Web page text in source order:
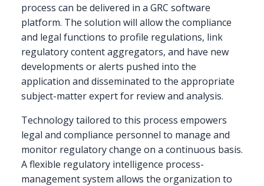
by
a
GRC
Technology
process can be delivered in a GRC software
platform. The solution will allow the compliance
and legal functions to profile regulations, link
regulatory content aggregators, and have new
developments or alerts pushed into the
application and disseminated to the appropriate
subject-matter expert for review and analysis.
Technology tailored to this process empowers
legal and compliance personnel to manage and
monitor regulatory change on a continuous basis.
A flexible regulatory intelligence process-
management system allows the organization to